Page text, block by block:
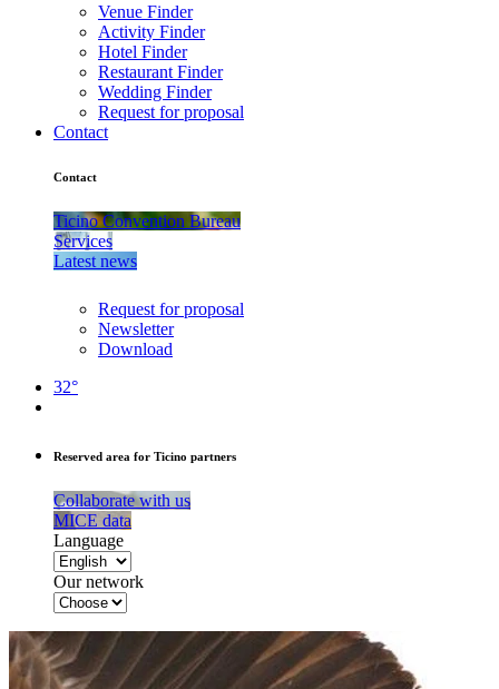
Venue Finder
Activity Finder
Hotel Finder
Restaurant Finder
Wedding Finder
Request for proposal
Contact
Contact
Ticino Convention Bureau
Services
Latest news
Request for proposal
Newsletter
Download
32°
Reserved area for Ticino partners
Collaborate with us
MICE data
Language
Our network